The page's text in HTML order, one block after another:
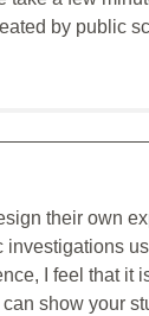
by public
their own
I feel that it
show your